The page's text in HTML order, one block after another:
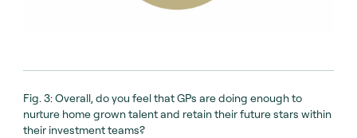
Fig. 3: Overall, do you feel that GPs are doing enough to
nurture home grown talent and retain their future stars within
their investment teams?